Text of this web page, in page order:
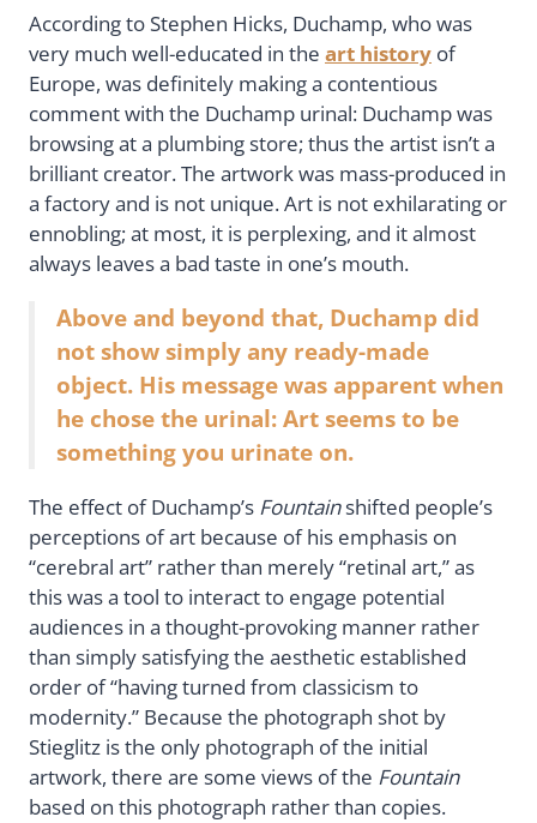
According to Stephen Hicks, Duchamp, who was
very much well-educated in the art history of
Europe, was definitely making a contentious
comment with the Duchamp urinal: Duchamp was
browsing at a plumbing store; thus the artist isn’t a
brilliant creator. The artwork was mass-produced in
a factory and is not unique. Art is not exhilarating or
ennobling; at most, it is perplexing, and it almost
always leaves a bad taste in one’s mouth.
Above and beyond that, Duchamp did
not show simply any ready-made
object. His message was apparent when
he chose the urinal: Art seems to be
something you urinate on.
The effect of Duchamp’s Fountainshifted people’s
perceptions of art because of his emphasis on
“cerebral art” rather than merely “retinal art,” as
this was a tool to interact to engage potential
audiences in a thought-provoking manner rather
than simply satisfying the aesthetic established
order of “having turned from classicism to
modernity.” Because the photograph shot by
Stieglitz is the only photograph of the initial
artwork, there are some views of the Fountain
based on this photograph rather than copies.